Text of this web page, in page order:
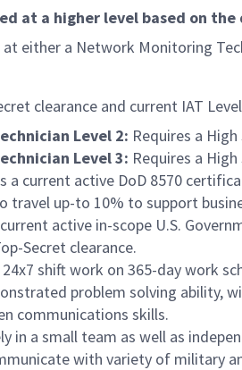
at a higher level based on
either a Network Monitoring
clearance and current IAT
Level 2: Requires a
Level 3: Requires a
a current active DoD 8570
travel up-to 10% to support
active in-scope U.S.
Secret clearance.
shift work on 365-day work
problem solving ability,
communications skills.
in a small team as well as
with variety of military